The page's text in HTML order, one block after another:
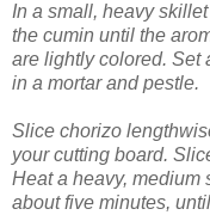
In a small, heavy
the cumin until the
are lightly colored. Set
in a mortar and pestle.
Slice chorizo
your cutting board.
Heat a heavy, medium
about five minutes,